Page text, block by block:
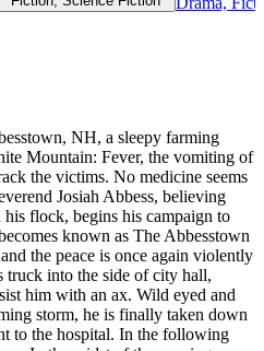
NH, a sleepy farming
Mountain: Fever, the vomiting of
the victims. No medicine seems
Josiah Abbess, believing
flock, begins his campaign to
known as The Abbesstown
the peace is once again violently
truck into the side of city hall,
him with an ax. Wild eyed and
storm, he is finally taken down
to the hospital. In the following